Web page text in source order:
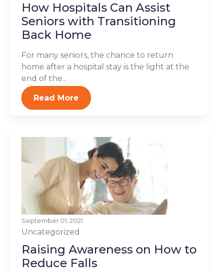
How Hospitals Can Assist
Seniors with Transitioning
Back Home
For many seniors, the chance to return
home after a hospital stay is the light at the
end of the...
Read More
September 01, 2021
Uncategorized
Raising Awareness on How to
Reduce Falls